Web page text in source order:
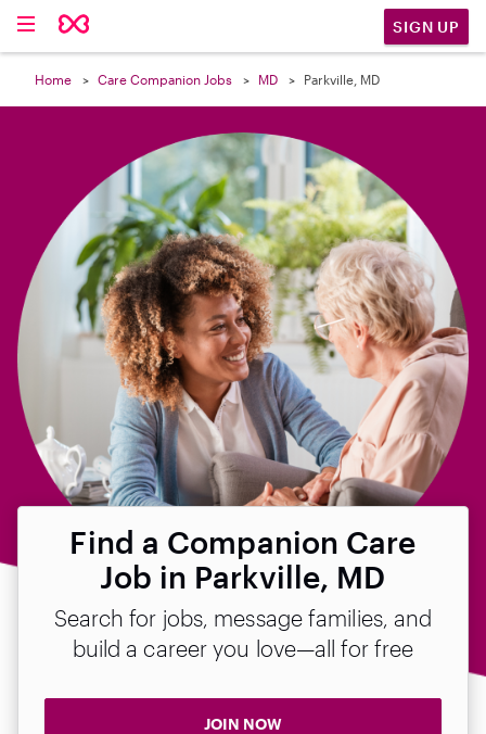
SIGN UP
Home Care Companion Jobs MD Parkville, MD
Find a Companion Care
Job in Parkville, MD
Search for jobs, message families, and
build a career you love—all for free
JOIN NOW
